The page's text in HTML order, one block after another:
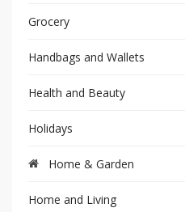
Grocery
Handbags and Wallets
Health and Beauty
Holidays
Home & Garden
Home and Living